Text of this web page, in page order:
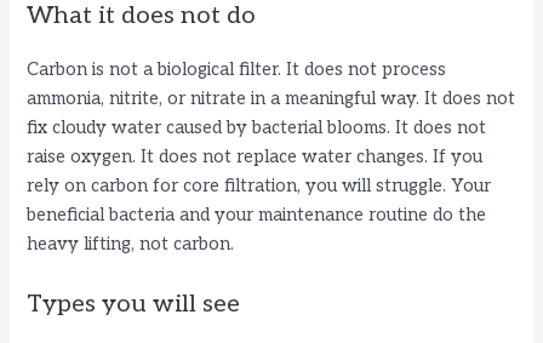
What it does not do
Carbon is not a biological filter. It does not process
ammonia, nitrite, or nitrate in a meaningful way. It does not
fix cloudy water caused by bacterial blooms. It does not
raise oxygen. It does not replace water changes. If you
rely on carbon for core filtration, you will struggle. Your
beneficial bacteria and your maintenance routine do the
heavy lifting, not carbon.
Types you will see